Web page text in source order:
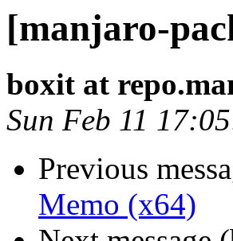
[manjaro-
boxit at
Sun Feb 11
Previous
Memo (x64)